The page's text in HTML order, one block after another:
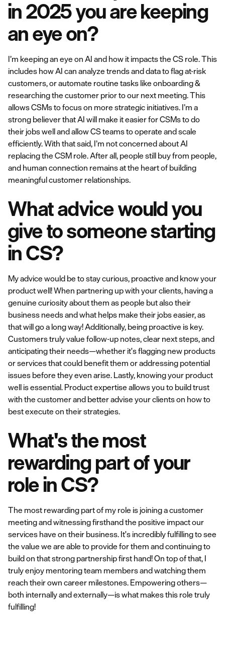
in 2025 you are keeping
an eye on?
I’m keeping an eye on AI and how it impacts the CS role. This
includes how AI can analyze trends and data to flag at-risk
customers, or automate routine tasks like onboarding &
researching the customer prior to our next meeting. This
allows CSMs to focus on more strategic initiatives. I’m a
strong believer that AI will make it easier for CSMs to do
their jobs well and allow CS teams to operate and scale
efficiently. With that said, I’m not concerned about AI
replacing the CSM role. After all, people still buy from people,
and human connection remains at the heart of building
meaningful customer relationships.
What advice would you
give to someone starting
in CS?
My advice would be to stay curious, proactive and know your
product well! When partnering up with your clients, having a
genuine curiosity about them as people but also their
business needs and what helps make their jobs easier, as
that will go a long way! Additionally, being proactive is key.
Customers truly value follow-up notes, clear next steps, and
anticipating their needs—whether it's flagging new products
or services that could benefit them or addressing potential
issues before they even arise. Lastly, knowing your product
well is essential. Product expertise allows you to build trust
with the customer and better advise your clients on how to
best execute on their strategies.
What's the most
rewarding part of your
role in CS?
The most rewarding part of my role is joining a customer
meeting and witnessing firsthand the positive impact our
services have on their business. It's incredibly fulfilling to see
the value we are able to provide for them and continuing to
build on that strong partnership first hand! On top of that, I
truly enjoy mentoring team members and watching them
reach their own career milestones. Empowering others—
both internally and externally—is what makes this role truly
fulfilling!